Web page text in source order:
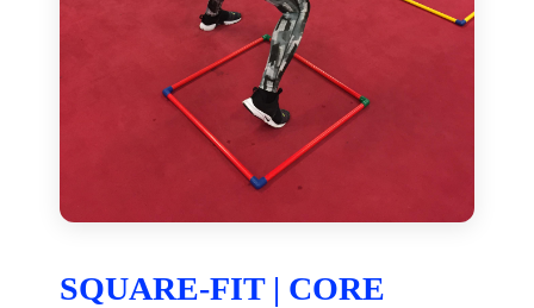
SQUARE-FIT | CORE